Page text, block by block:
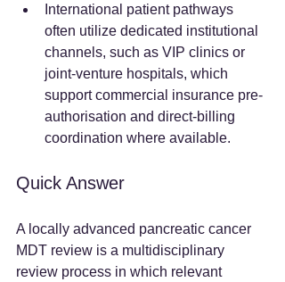
International patient pathways
often utilize dedicated institutional
channels, such as VIP clinics or
joint-venture hospitals, which
support commercial insurance pre-
authorisation and direct-billing
coordination where available.
Quick Answer
A locally advanced pancreatic cancer
MDT review is a multidisciplinary
review process in which relevant